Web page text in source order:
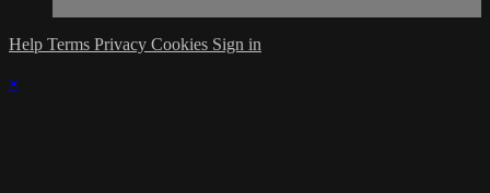
Help Terms Privacy Cookies Sign in
×